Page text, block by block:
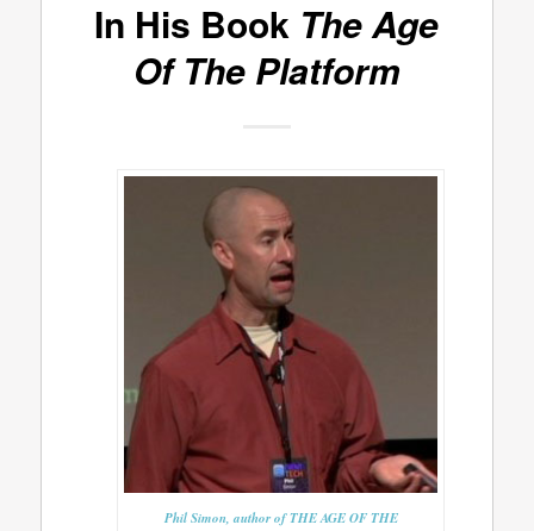
In His Book The Age
Of The Platform
Phil Simon, author of THE AGE OF THE